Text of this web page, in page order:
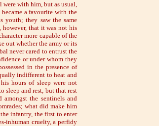
with him, but as usual,
a favourite with the
youth; they saw the same
however, that it was not his
more capable of the
out whether the army or its
never cared to entrust the
or under whom they
in the presence of
indifferent to heat and
hours of sleep were not
sleep and rest, but that rest
the sentinels and
what did make him
infantry, the first to enter
inhuman cruelty, a perfidy